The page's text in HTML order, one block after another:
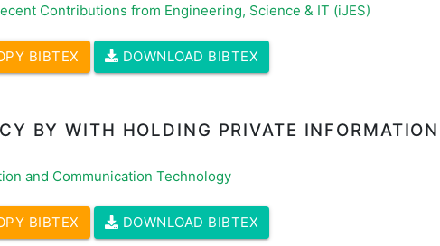
Contributions from Engineering, Science & IT (iJES)
BIBTEX DOWNLOAD BIBTEX
BY WITH HOLDING PRIVATE INFORMATION
and Communication Technology
BIBTEX DOWNLOAD BIBTEX